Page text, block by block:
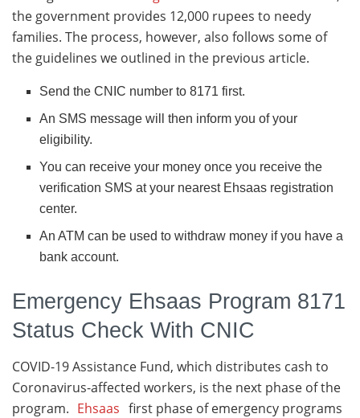
the government provides 12,000 rupees to needy
families. The process, however, also follows some of
the guidelines we outlined in the previous article.
Send the CNIC number to 8171 first.
An SMS message will then inform you of your
eligibility.
You can receive your money once you receive the
verification SMS at your nearest Ehsaas registration
center.
An ATM can be used to withdraw money if you have a
bank account.
Emergency Ehsaas Program 8171
Status Check With CNIC
COVID-19 Assistance Fund, which distributes cash to
Coronavirus-affected workers, is the next phase of the
program. Ehsaas first phase of emergency programs